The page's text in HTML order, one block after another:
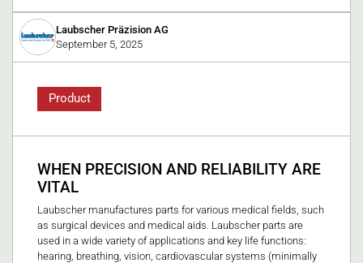
Laubscher Präzision AG
September 5, 2025
Product
WHEN PRECISION AND RELIABILITY ARE
VITAL
Laubscher manufactures parts for various medical fields, such
as surgical devices and medical aids. Laubscher parts are
used in a wide variety of applications and key life functions:
hearing, breathing, vision, cardiovascular systems (minimally